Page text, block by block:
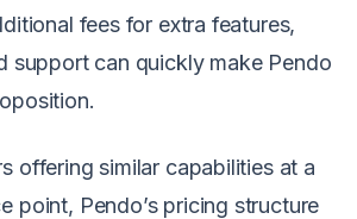
fees for extra features,
support can quickly make Pendo
offering similar capabilities at a
point, Pendo’s pricing structure